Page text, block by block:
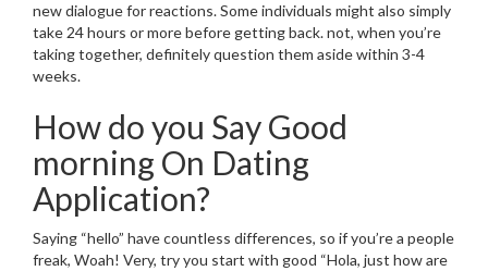
new dialogue for reactions. Some individuals might also simply
take 24 hours or more before getting back. not, when you’re
taking together, definitely question them aside within 3-4
weeks.
How do you Say Good
morning On Dating
Application?
Saying “hello” have countless differences, so if you’re a people
freak, Woah! Very, try you start with good “Hola, just how are